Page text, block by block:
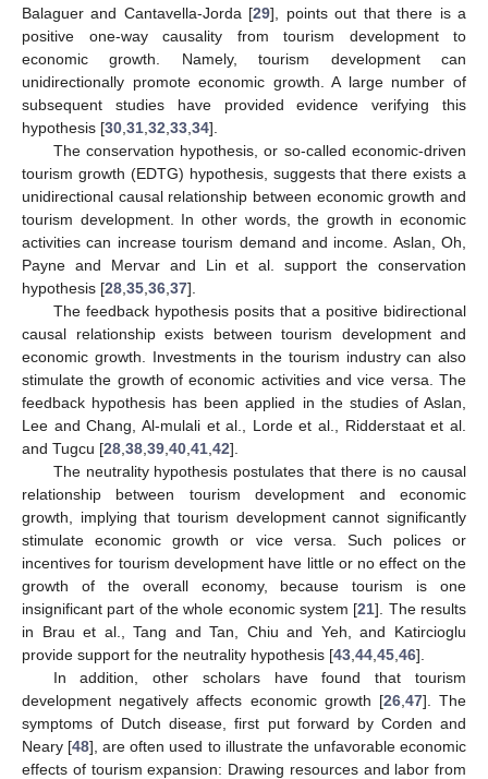
Balaguer and Cantavella-Jorda [29], points out that there is a
positive one-way causality from tourism development to
economic growth. Namely, tourism development can
unidirectionally promote economic growth. A large number of
subsequent studies have provided evidence verifying this
hypothesis [30 31 32 33 34].
The conservation hypothesis, or so-called economic-driven
tourism growth (EDTG) hypothesis, suggests that there exists a
unidirectional causal relationship between economic growth and
tourism development. In other words, the growth in economic
activities can increase tourism demand and income. Aslan, Oh,
Payne and Mervar and Lin et al. support the conservation
hypothesis [28 35 36 37].
The feedback hypothesis posits that a positive bidirectional
causal relationship exists between tourism development and
economic growth. Investments in the tourism industry can also
stimulate the growth of economic activities and vice versa. The
feedback hypothesis has been applied in the studies of Aslan,
Lee and Chang, Al-mulali et al., Lorde et al., Ridderstaat et al.
and Tugcu [28 38 39 40 41 42].
The neutrality hypothesis postulates that there is no causal
relationship between tourism development and economic
growth, implying that tourism development cannot significantly
stimulate economic growth or vice versa. Such polices or
incentives for tourism development have little or no effect on the
growth of the overall economy, because tourism is one
insignificant part of the whole economic system [21]. The results
in Brau et al., Tang and Tan, Chiu and Yeh, and Katircioglu
provide support for the neutrality hypothesis [43 44 45 46].
In addition, other scholars have found that tourism
development negatively affects economic growth [26, 47]. The
symptoms of Dutch disease, first put forward by Corden and
Neary [48], are often used to illustrate the unfavorable economic
effects of tourism expansion: Drawing resources and labor from